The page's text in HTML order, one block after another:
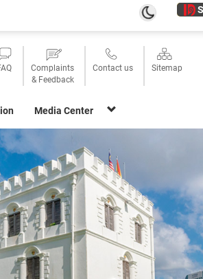
Complaints
& Feedback
Contact us Sitemap
Media Center